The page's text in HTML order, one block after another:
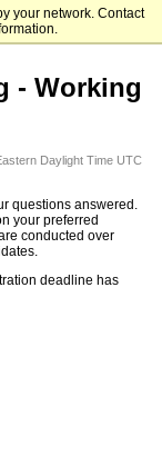
your network. Contact
School
- Working
Daylight Time UTC
questions answered.
your preferred
conducted over
deadline has